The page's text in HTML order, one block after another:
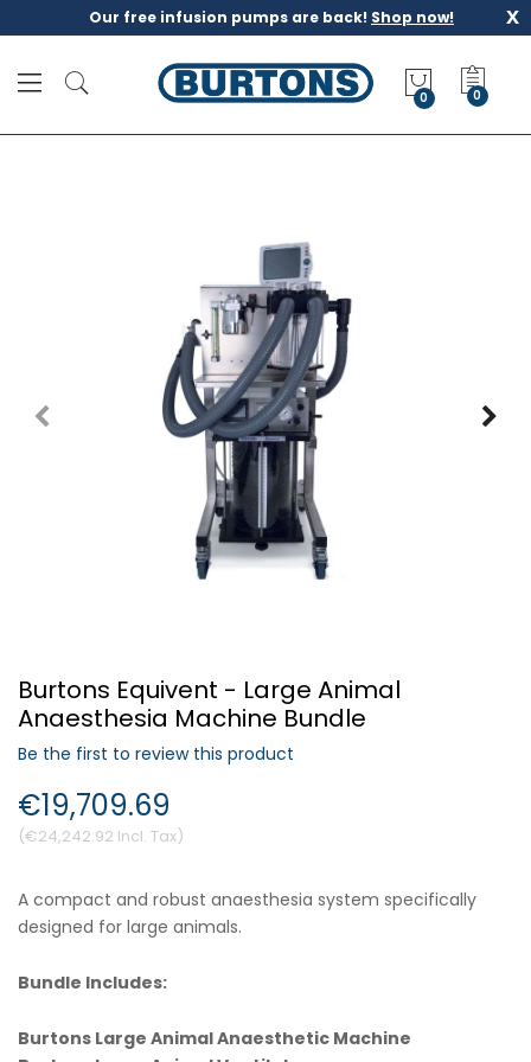
Our free infusion pumps are back! Shop now! x
Login
M
y
0
Burtons Equivent - Large Animal
Anaesthesia Machine Bundle
Be the first to review this product
€24,242.92
€19,709.69
A compact and robust anaesthesia system specifically
designed for large animals.
Bundle Includes:
Burtons Large Animal Anaesthetic Machine